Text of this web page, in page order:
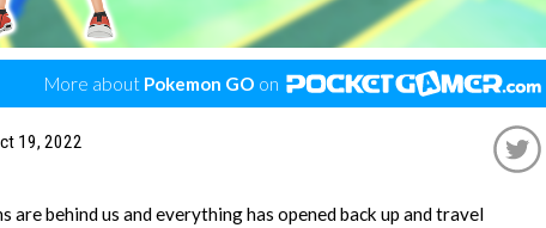
More about Pokemon GO on
19, 2022
are behind us and everything has opened back up and travel